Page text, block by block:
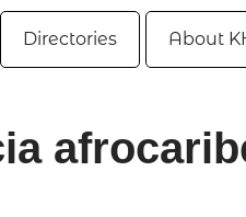
Directories About